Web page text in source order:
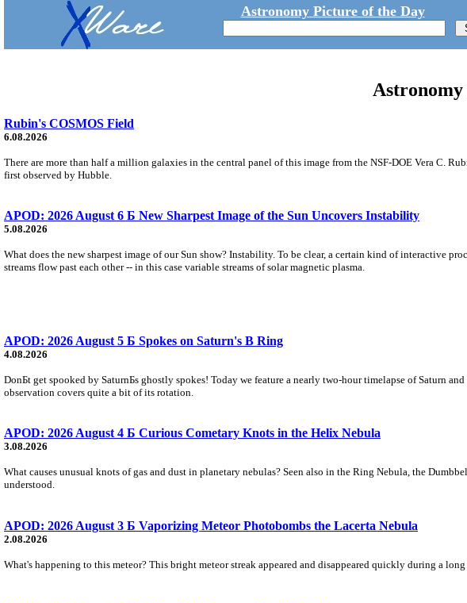
Astronomy Picture of the Day
Rubin's COSMOS Field
6.08.2026
There are more than half a million galaxies in the central panel of this image from the NSF-DOE Vera C.
first observed by Hubble.
APOD: 2026 August 6 Б New Sharpest Image of the Sun Uncovers Instability
5.08.2026
What does the new sharpest image of our Sun show? Instability. To be clear, a certain kind of interactive
streams flow past each other -- in this case variable streams of solar magnetic plasma.
APOD: 2026 August 5 Б Spokes on Saturn's B Ring
4.08.2026
DonБt get spooked by SaturnБs ghostly spokes! Today we feature a nearly two-hour timelapse of Saturn
observation covers quite a bit of its rotation.
APOD: 2026 August 4 Б Curious Cometary Knots in the Helix Nebula
3.08.2026
What causes unusual knots of gas and dust in planetary nebulas? Seen also in the Ring Nebula, the
understood.
APOD: 2026 August 3 Б Vaporizing Meteor Photobombs the Lacerta Nebula
2.08.2026
What's happening to this meteor? This bright meteor streak appeared and disappeared quickly during a